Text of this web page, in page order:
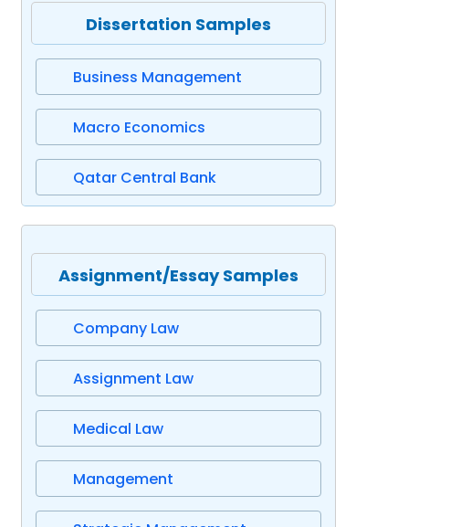
Dissertation Samples
Business Management
Macro Economics
Qatar Central Bank
Assignment/Essay Samples
Company Law
Assignment Law
Medical Law
Management